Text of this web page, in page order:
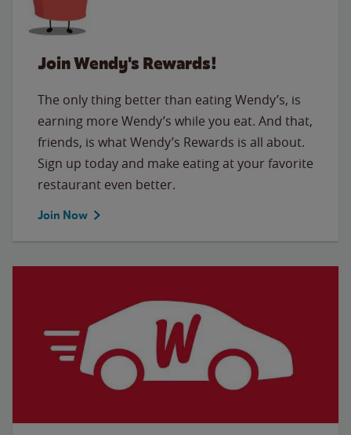
Join Wendy's Rewards!
The only thing better than eating Wendy’s, is
earning more Wendy’s while you eat. And that,
friends, is what Wendy’s Rewards is all about.
Sign up today and make eating at your favorite
restaurant even better.
Join Now